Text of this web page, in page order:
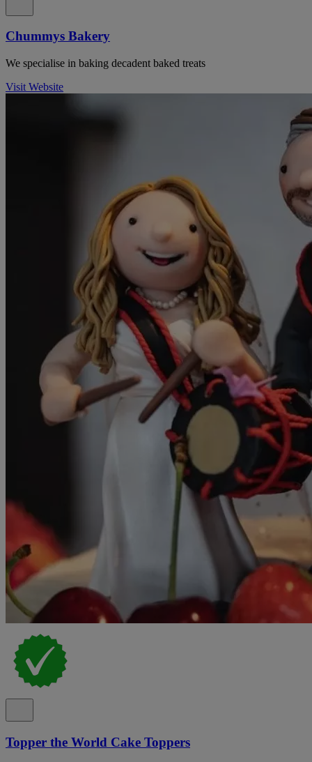
Chummys Bakery
We specialise in baking decadent baked treats
Visit Website
Topper the World Cake Toppers